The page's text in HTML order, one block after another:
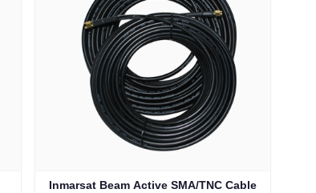
Inmarsat Beam Active SMA/TNC Cable